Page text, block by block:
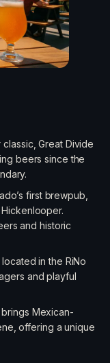
classic, Great Divide
beers since the
first brewpub,
and historic
in the RiNo
and playful
Mexican-
offering a unique